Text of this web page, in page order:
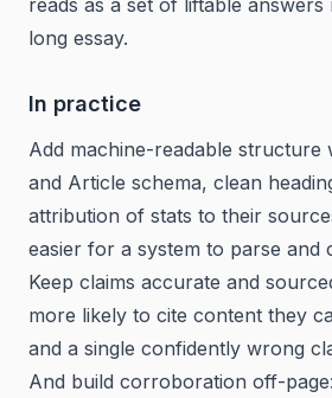
reads as a set of liftable
long essay.
In practice
Add machine-readable structure
and Article schema, clean
attribution of stats to their
easier for a system to parse and
Keep claims accurate and
more likely to cite content they
and a single confidently wrong
And build corroboration off-